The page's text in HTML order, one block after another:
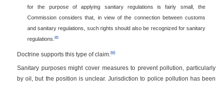
for the purpose of applying sanitary regulations is fairly small, the
Commission considers that, in view of the connection between customs
and sanitary regulations, such rights should also be recognized for sanitary
regulations.85
Doctrine supports this type of claim. 86
Sanitary purposes might cover measures to prevent pollution, particularly
by oil, but the position is unclear. Jurisdiction to police pollution has been